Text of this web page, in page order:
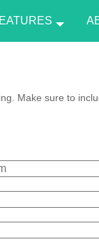
Make sure to